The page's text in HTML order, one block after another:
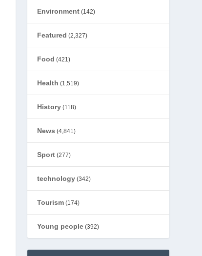
Environment (142)
Featured (2,327)
Food (421)
Health (1,519)
History (118)
News (4,841)
Sport (277)
technology (342)
Tourism (174)
Young people (392)